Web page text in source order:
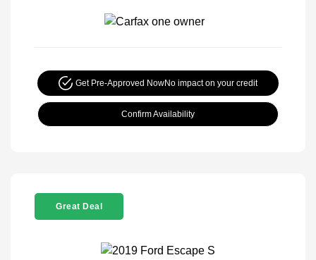
Get Pre-Approved NowNo impact on your credit
Confirm Availability
Great Deal